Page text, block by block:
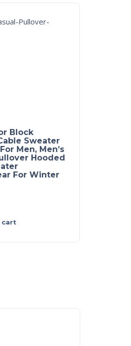
Block
Sweater
Men, Men’s
Hooded
For Winter
cart